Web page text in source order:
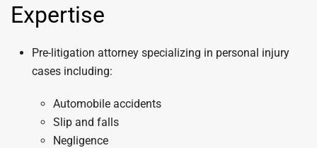
Expertise
Pre-litigation attorney specializing in personal injury
cases including:
Automobile accidents
Slip and falls
Negligence